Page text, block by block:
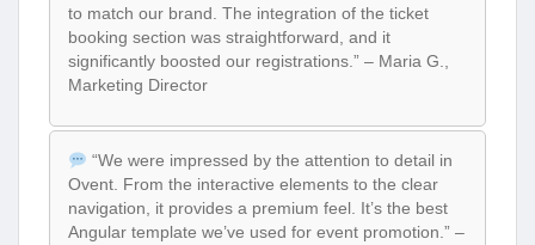
to match our brand. The integration of the ticket
booking section was straightforward, and it
significantly boosted our registrations.” – Maria G.,
Marketing Director
“We were impressed by the attention to detail in
Ovent. From the interactive elements to the clear
navigation, it provides a premium feel. It’s the best
Angular template we’ve used for event promotion.” –